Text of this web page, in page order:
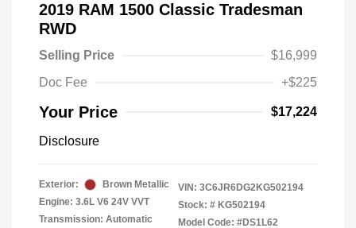
2019 RAM 1500 Classic Tradesman
RWD
Selling Price
$16,999
Doc Fee
+$225
Your Price $17,224
Disclosure
Exterior:
Brown Metallic
Engine: 3.6L V6 24V VVT
Transmission: Automatic
VIN: 3C6JR6DG2KG502194
Stock: # KG502194
Model Code: #DS1L62